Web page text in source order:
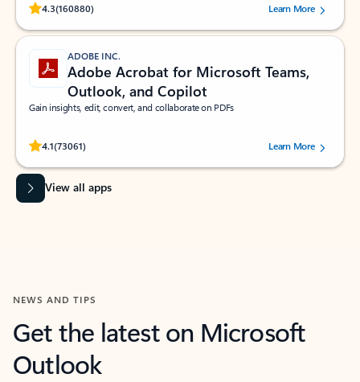
4.3(160880)
Rated (#=ratingAverage#) stars out of 5 stars, by 160880 users.Learn More
ADOBE INC.
Adobe Acrobat for Microsoft Teams,
Outlook, and Copilot
Gain insights, edit, convert, and collaborate on PDFs
4.1(73061)
Rated (#=ratingAverage#) stars out of 5 stars, by 73061 users.Learn More
View all apps
NEWS AND TIPS
Get the latest on Microsoft
Outlook